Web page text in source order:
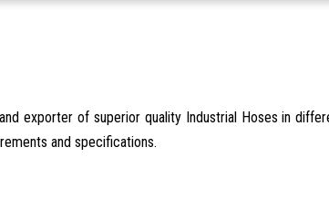
exporter of superior quality Industrial Hoses in
and specifications.